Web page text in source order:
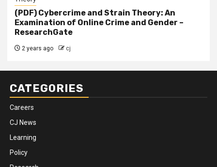
(PDF) Cybercrime and Strain Theory: An
Examination of Online Crime and Gender –
ResearchGate
2 years ago cj
CATEGORIES
Careers
CJ News
Learning
Policy